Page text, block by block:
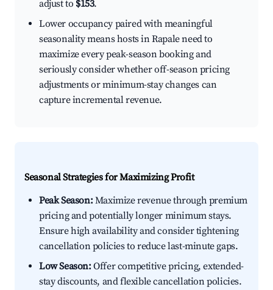
adjust to $153.
Lower occupancy paired with meaningful
seasonality means hosts in Rapale need to
maximize every peak-season booking and
seriously consider whether off-season pricing
adjustments or minimum-stay changes can
capture incremental revenue.
Seasonal Strategies for Maximizing Profit
Peak Season:Maximize revenue through premium
pricing and potentially longer minimum stays.
Ensure high availability and consider tightening
cancellation policies to reduce last-minute gaps.
Low Season:Offer competitive pricing, extended-
stay discounts, and flexible cancellation policies.